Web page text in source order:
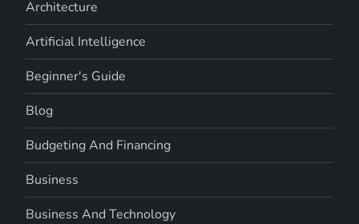
Architecture
Artificial Intelligence
Beginner's Guide
Blog
Budgeting And Financing
Business
Business And Technology